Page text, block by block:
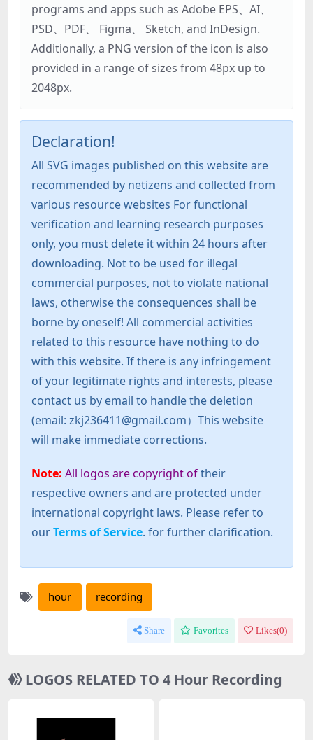
programs and apps such as Adobe EPS、AI、
PSD、PDF、 Figma、 Sketch, and InDesign.
Additionally, a PNG version of the icon is also
provided in a range of sizes from 48px up to
2048px.
Declaration!
All SVG images published on this website are
recommended by netizens and collected from
various resource websites For functional
verification and learning research purposes
only, you must delete it within 24 hours after
downloading. Not to be used for illegal
commercial purposes, not to violate national
laws, otherwise the consequences shall be
borne by oneself! All commercial activities
related to this resource have nothing to do
with this website. If there is any infringement
of your legitimate rights and interests, please
contact us by email to handle the deletion
(email: zkj236411@gmail.com）This website
will make immediate corrections.
Note: All logos are copyright oftheir
respective owners and are protected under
international copyright laws. Please refer to
ourTerms of Service. for further clarification.
hour recording
Share Favorites Likes(0)
LOGOS RELATED TO 4 Hour Recording